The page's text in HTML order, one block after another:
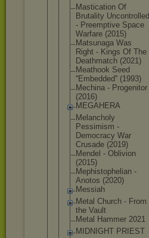
Mastication Of
Brutality Uncontrolled
- Preemptive Space
Warfare (2015)
Matsunaga Was
Right - Kings Of The
Deathmatch (2021)
Meathook Seed
''Embedded'' (1993)
Mechina - Progenitor
(2016)
MEGAHERA
Melancholy
Pessimism -
Democracy War
Crusade (2019)
Mendel - Oblivion
(2015)
Mephistophe lian -
Anotos (2020)
Messiah
Metal Church - From
the Vault
Metal Hammer 2021
MIDNIGHT PRIEST